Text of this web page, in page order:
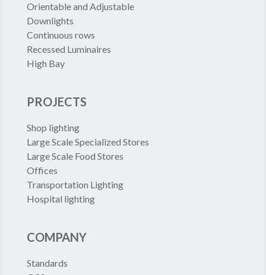
Orientable and Adjustable
Downlights
Continuous rows
Recessed Luminaires
High Bay
PROJECTS
Shop lighting
Large Scale Specialized Stores
Large Scale Food Stores
Offices
Transportation Lighting
Hospital lighting
COMPANY
Standards